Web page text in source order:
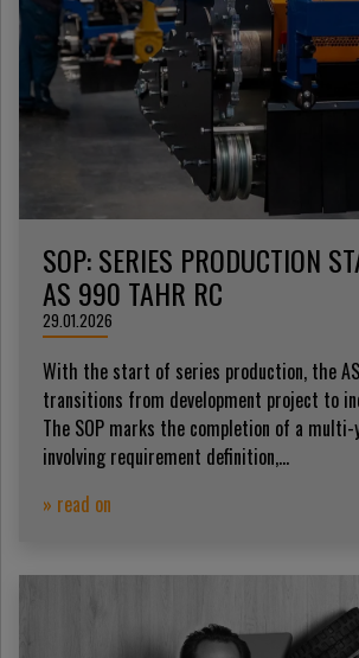
SOP: SERIES PRODUCTION
AS 990 TAHR RC
29.01.2026
With the start of series production, the
transitions from development project to
The SOP marks the completion of a multi-
involving requirement definition,...
» read on